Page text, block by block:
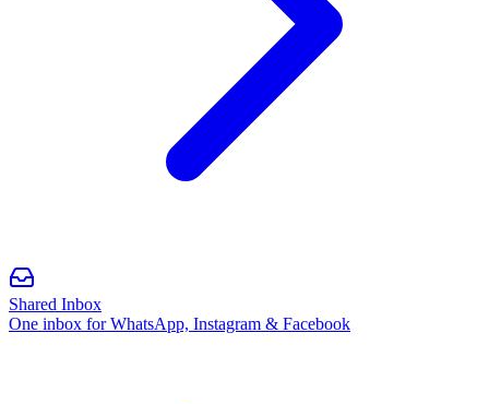
Shared Inbox
One inbox for WhatsApp, Instagram & Facebook